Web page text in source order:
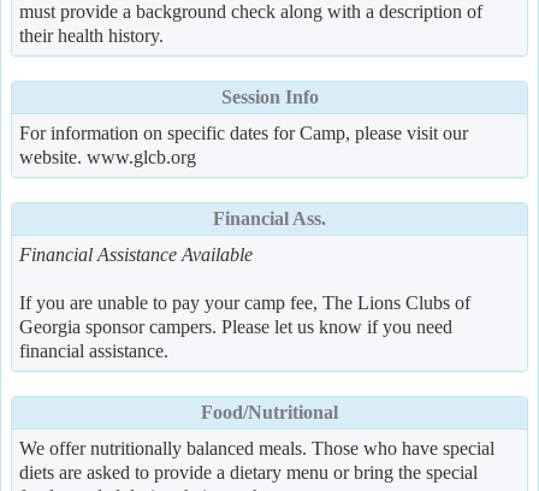
must provide a background check along with a description of
their health history.
Session Info
For information on specific dates for Camp, please visit our
website. www.glcb.org
Financial Ass.
Financial Assistance Available
If you are unable to pay your camp fee, The Lions Clubs of
Georgia sponsor campers. Please let us know if you need
financial assistance.
Food/Nutritional
We offer nutritionally balanced meals. Those who have special
diets are asked to provide a dietary menu or bring the special